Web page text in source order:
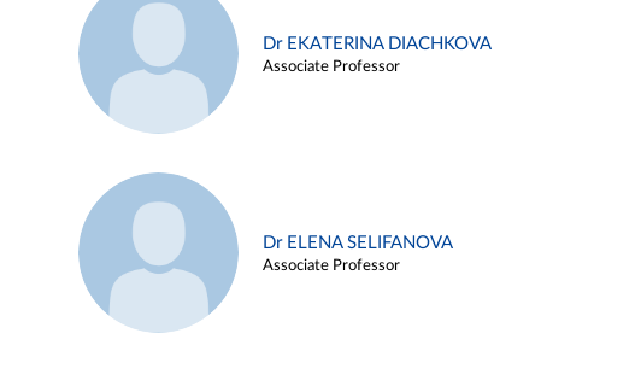
Dr EKATERINA DIACHKOVA
Associate Professor
Dr ELENA SELIFANOVA
Associate Professor